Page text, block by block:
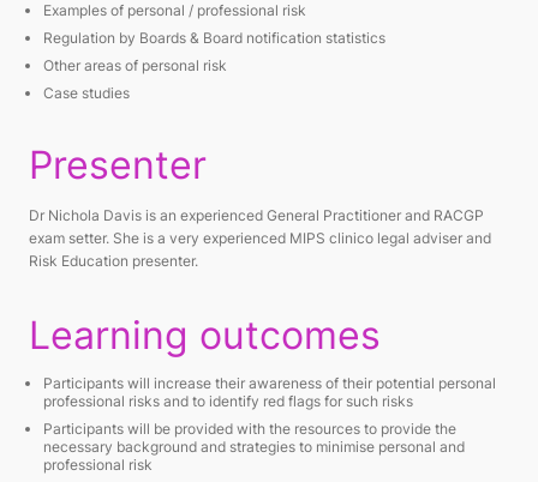
Examples of personal / professional risk
Regulation by Boards & Board notification statistics
Other areas of personal risk
Case studies
Presenter
Dr Nichola Davis is an experienced General Practitioner and RACGP
exam setter. She is a very experienced MIPS clinico legal adviser and
Risk Education presenter.
Learning outcomes
Participants will increase their awareness of their potential personal
professional risks and to identify red flags for such risks
Participants will be provided with the resources to provide the
necessary background and strategies to minimise personal and
professional risk